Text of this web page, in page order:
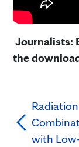
Journalists:
the
with